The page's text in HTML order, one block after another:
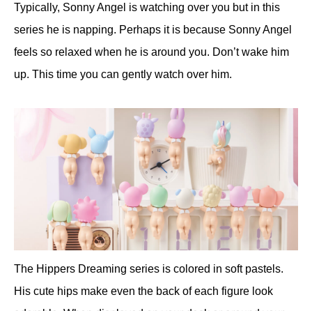
Typically, Sonny Angel is watching over you but in this
series he is napping. Perhaps it is because Sonny Angel
feels so relaxed when he is around you. Don’t wake him
up. This time you can gently watch over him.
The Hippers Dreaming series is colored in soft pastels.
His cute hips make even the back of each figure look